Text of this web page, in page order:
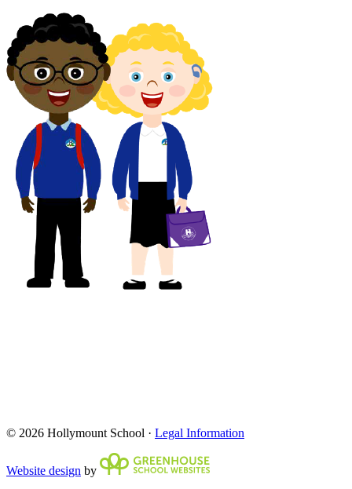
© 2026 Hollymount School · Legal Information
Website design by